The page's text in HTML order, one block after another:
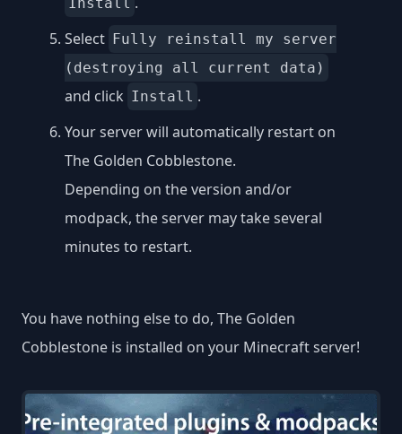
Select Fully reinstall my server
(destroying all current data)
and click Install .
Your server will automatically restart on
The Golden Cobblestone.
Depending on the version and/or
modpack, the server may take several
minutes to restart.
You have nothing else to do, The Golden
Cobblestone is installed on your Minecraft server!